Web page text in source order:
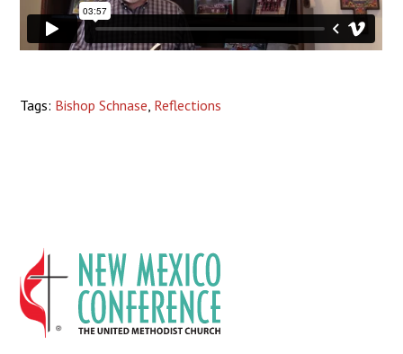
Tags: Bishop Schnase, Reflections